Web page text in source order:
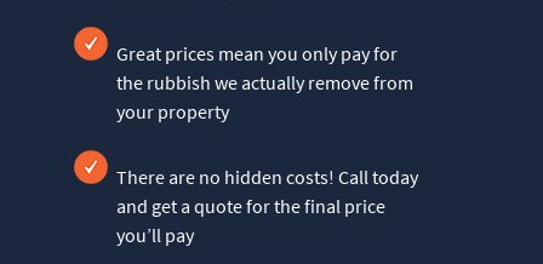
Great prices mean you only pay for
the rubbish we actually remove from
your property
There are no hidden costs! Call today
and get a quote for the final price
you’ll pay